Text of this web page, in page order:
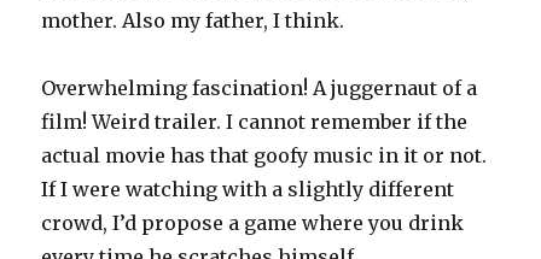
mother. Also my father, I think.
Overwhelming fascination! A juggernaut of a
film! Weird trailer. I cannot remember if the
actual movie has that goofy music in it or not.
If I were watching with a slightly different
crowd, I’d propose a game where you drink